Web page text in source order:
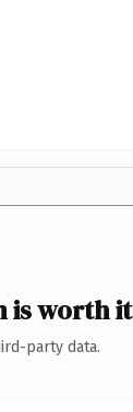
is worth it
party data.